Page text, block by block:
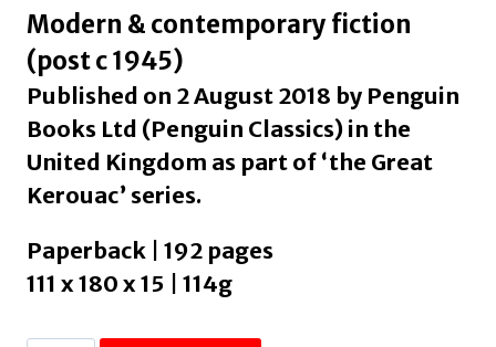
Modern & contemporary fiction
(post c 1945)
Published on 2 August 2018 by Penguin
Books Ltd (Penguin Classics) in the
United Kingdom as part of ‘the Great
Kerouac’ series.
Paperback | 192 pages
111 x 180 x 15 | 114g